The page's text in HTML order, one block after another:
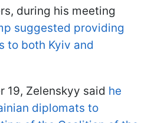
during his meeting
suggested providing
to both Kyiv and
19, Zelenskyy said he
diplomats to